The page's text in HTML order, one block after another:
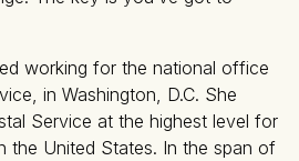
working for the national office
in Washington, D.C. She
Service at the highest level for
the United States. In the span of